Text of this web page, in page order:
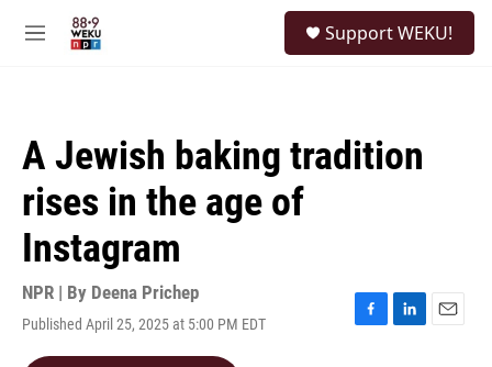
M
Support WEKU!
A Jewish baking tradition
rises in the age of
Instagram
NPR | By Deena Prichep
Published April 25, 2025 at 5:00 PM EDT
F
L
E